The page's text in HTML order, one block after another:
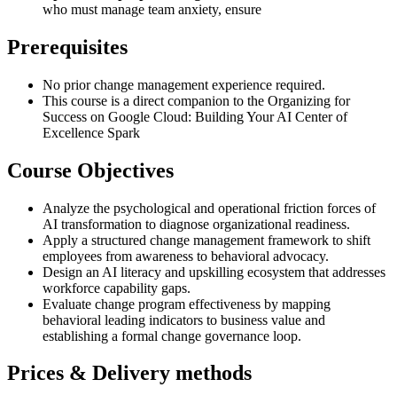
who must manage team anxiety, ensure
Prerequisites
No prior change management experience required.
This course is a direct companion to the Organizing for
Success on Google Cloud: Building Your AI Center of
Excellence Spark
Course Objectives
Analyze the psychological and operational friction forces of
AI transformation to diagnose organizational readiness.
Apply a structured change management framework to shift
employees from awareness to behavioral advocacy.
Design an AI literacy and upskilling ecosystem that addresses
workforce capability gaps.
Evaluate change program effectiveness by mapping
behavioral leading indicators to business value and
establishing a formal change governance loop.
Prices & Delivery methods